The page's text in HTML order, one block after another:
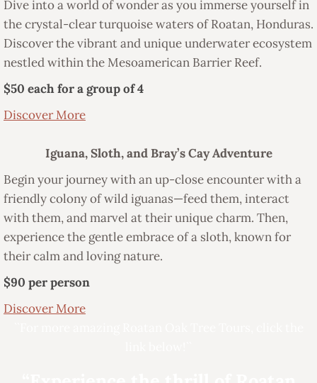
Dive into a world of wonder as you immerse yourself in
the crystal-clear turquoise waters of Roatan, Honduras.
Discover the vibrant and unique underwater ecosystem
nestled within the Mesoamerican Barrier Reef.
$50 each for a group of 4
Discover More
Iguana, Sloth, and Bray’s Cay Adventure
Begin your journey with an up-close encounter with a
friendly colony of wild iguanas—feed them, interact
with them, and marvel at their unique charm. Then,
experience the gentle embrace of a sloth, known for
their calm and loving nature.
$90 per person
Discover More